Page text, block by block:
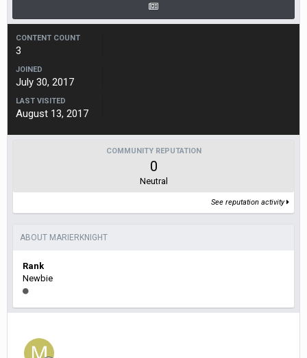
CONTENT COUNT
3
JOINED
July 30, 2017
LAST VISITED
August 13, 2017
COMMUNITY REPUTATION
0
Neutral
See reputation activity
ABOUT MARIERKNIGHT
Rank
Newbie